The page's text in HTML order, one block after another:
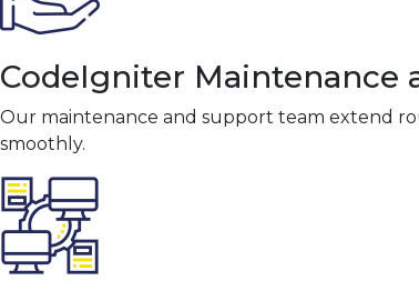
CodeIgniter Maintenance
Our maintenance and support team extend
smoothly.